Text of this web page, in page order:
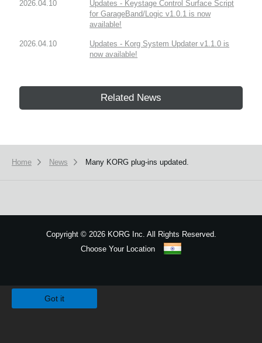
2026.04.10
Updates - Keystage Control Surface Script
for GarageBand/Logic v1.0.1 is now
available!
2026.04.10
Updates - Korg System Updater v1.1.0 is
now available!
Related News
Home News Many KORG plug-ins updated.
Copyright ©2026 KORG Inc. All Rights Reserved.
Choose Your Location
Got it